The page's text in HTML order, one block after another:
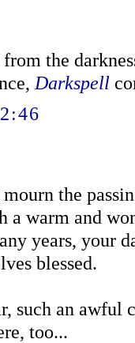
the
Darkspell
the
a warm and
years, your
blessed.
such an awful
too...